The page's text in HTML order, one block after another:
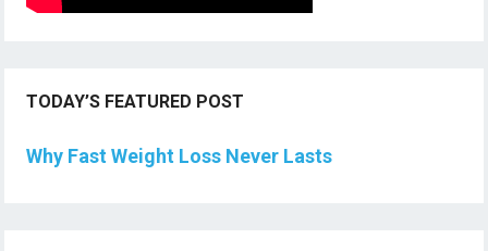
TODAY’S FEATURED POST
Why Fast Weight Loss Never Lasts